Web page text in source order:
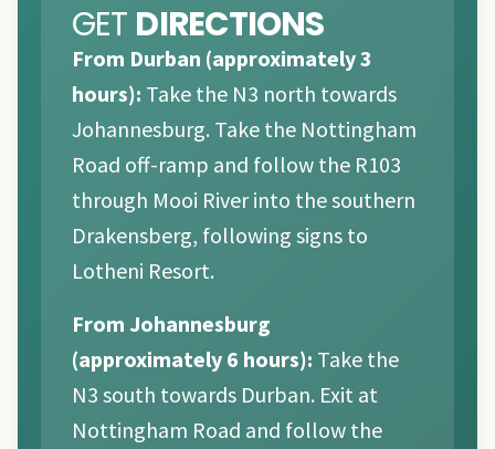
GET DIRECTIONS
From Durban (approximately 3
hours): Take the N3 north towards
Johannesburg. Take the Nottingham
Road off-ramp and follow the R103
through Mooi River into the southern
Drakensberg, following signs to
Lotheni Resort.
From Johannesburg
(approximately 6 hours): Take the
N3 south towards Durban. Exit at
Nottingham Road and follow the